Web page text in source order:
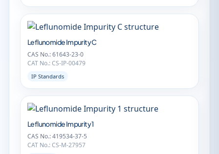
Leflunomide Impurity C
CAS No.: 61643-23-0
CAT No.: CS-IP-00479
IP Standards
Leflunomide Impurity 1
CAS No.: 419534-37-5
CAT No.: CS-M-27957